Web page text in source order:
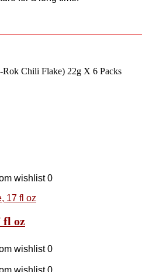
Chili Flake) 22g X 6 Packs
wishlist 0
fl oz
wishlist 0
wishlist 0